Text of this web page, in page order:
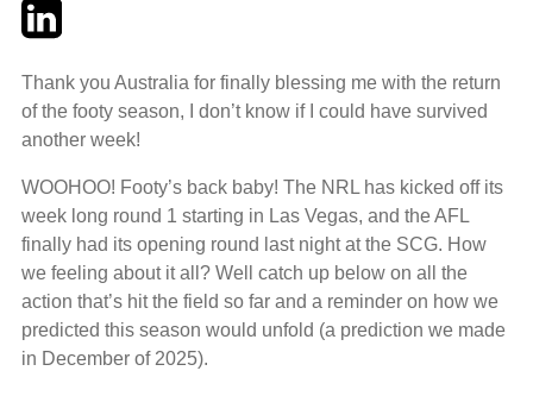
TwitterLinkedIn
Thank you Australia for finally blessing me with the return
of the footy season, I don’t know if I could have survived
another week!
WOOHOO! Footy’s back baby! The NRL has kicked off its
week long round 1 starting in Las Vegas, and the AFL
finally had its opening round last night at the SCG. How
we feeling about it all? Well catch up below on all the
action that’s hit the field so far and a reminder on how we
predicted this season would unfold (a prediction we made
in December of 2025).